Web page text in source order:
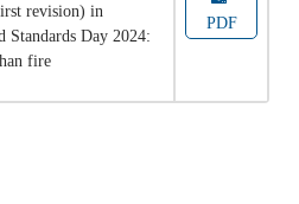
revision) in
Day 2024:
fire
PDF